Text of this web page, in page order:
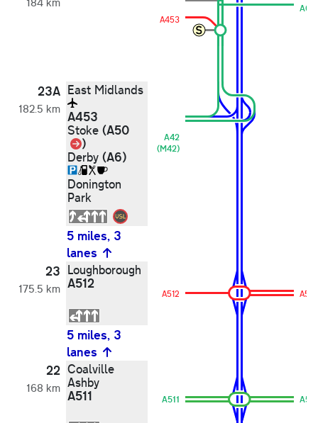
A453
A6
23A
182.5 km
East Midlands
A453
Stoke (A50
Link
)
Derby (A6)
Donington
Park
A42
(M42)
5 miles, 3
lanes
23
175.5 km
Loughborough
A512
A512 A512
5 miles, 3
lanes
22
168 km
Coalville
Ashby
A511 A511 A50